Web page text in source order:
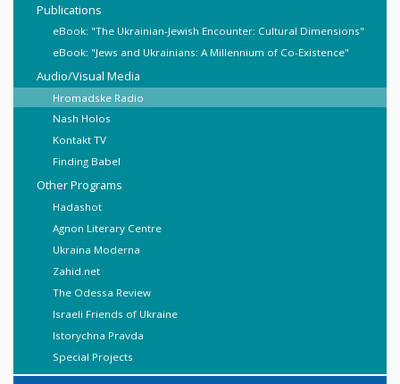
Publications
eBook: "The Ukrainian-Jewish Encounter: Cultural Dimensions"
eBook: "Jews and Ukrainians: A Millennium of Co-Existence"
Audio/Visual Media
Hromadske Radio
Nash Holos
Kontakt TV
Finding Babel
Other Programs
Hadashot
Agnon Literary Centre
Ukraina Moderna
Zahid.net
The Odessa Review
Israeli Friends of Ukraine
Istorychna Pravda
Special Projects